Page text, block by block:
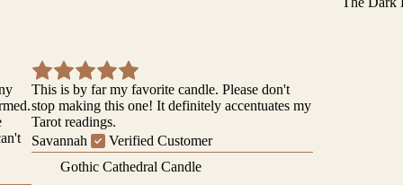
This is by far my favorite candle. Please don't
stop making this one! It definitely accentuates my
Tarot readings.
Savannah
Verified Customer
Gothic Cathedral Candle